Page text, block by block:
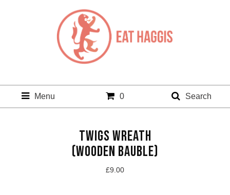
Menu 0 Search
TWIGS WREATH
(WOODEN BAUBLE)
£9.00